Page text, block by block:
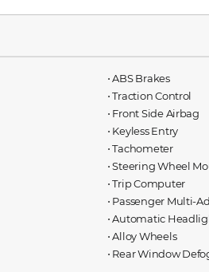
⋅ ABS Brakes
⋅ Traction Control
⋅ Front Side Airbag
⋅ Keyless Entry
⋅ Tachometer
⋅ Steering Wheel
⋅ Trip Computer
⋅ Passenger Multi-
⋅ Automatic
⋅ Alloy Wheels
⋅ Rear Window